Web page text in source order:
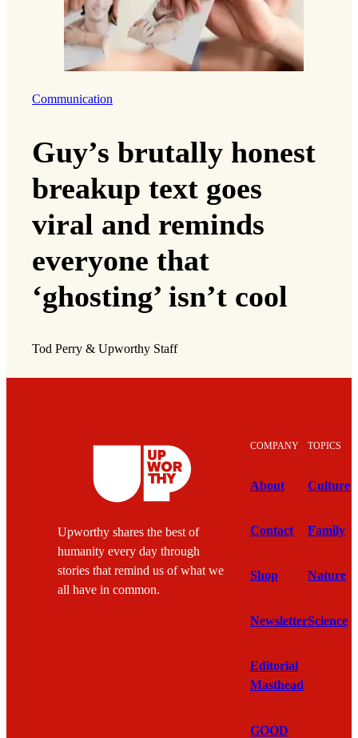
Communication
Guy’s brutally honest
breakup text goes
viral and reminds
everyone that
‘ghosting’ isn’t cool
Tod Perry & Upworthy Staff
Upworthy shares the best of
humanity every day through
stories that remind us of what we
all have in common.
COMPANY
About
Contact
Shop
Newsletter
Editorial
Masthead
GOOD
TOPICS
Culture
Family
Nature
Science